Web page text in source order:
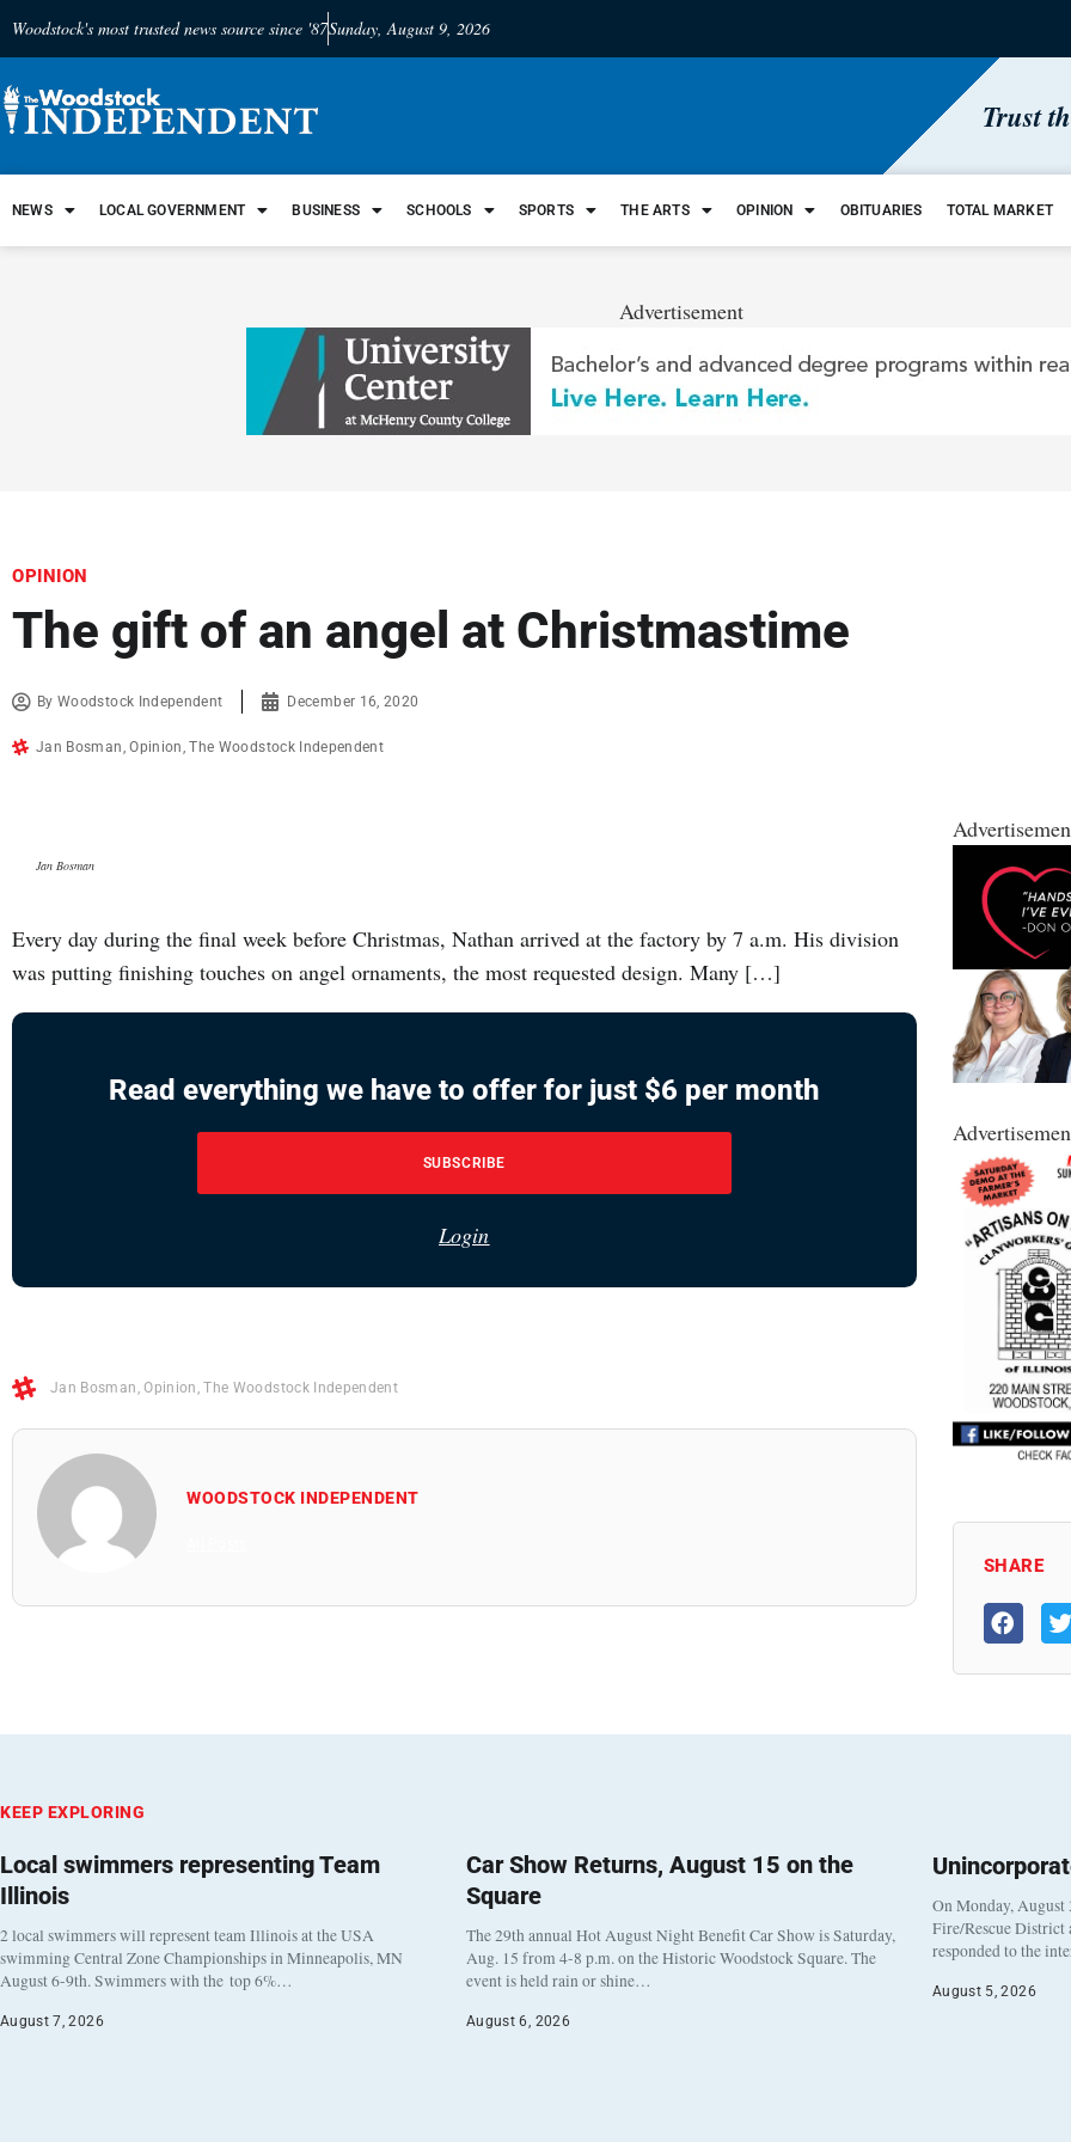
Woodstock's most trusted news source since '87Sunday, August 9, 2026
Trust
NEWS LOCAL GOVERNMENT BUSINESS SCHOOLS SPORTS THE ARTS OPINION OBITUARIES TOTAL MARKET
Advertisement
OPINION
The gift of an angel at Christmastime
ByWoodstock Independent December 16, 2020
Jan Bosman,Opinion,The Woodstock Independent
Jan Bosman
Every day during the final week before Christmas, Nathan arrived at the factory by 7 a.m. His division
was putting finishing touches on angel ornaments, the most requested design. Many […]
Read everything we have to offer for just $6 per month
SUBSCRIBE
Login
Jan Bosman ,Opinion ,The Woodstock Independent
WOODSTOCK INDEPENDENT
SHARE
KEEP EXPLORING
Local swimmers representing Team
Illinois
2 local swimmers will represent team Illinois at the USA
swimming Central Zone Championships in Minneapolis, MN
August 6-9th. Swimmers with the top 6%…
August 7, 2026
Car Show Returns, August 15 on the
Square
The 29th annual Hot August Night Benefit Car Show is Saturday,
Aug. 15 from 4-8 p.m. on the Historic Woodstock Square. The
event is held rain or shine…
August 6, 2026
On Monday, August
Fire/Rescue District
responded to the
August 5, 2026